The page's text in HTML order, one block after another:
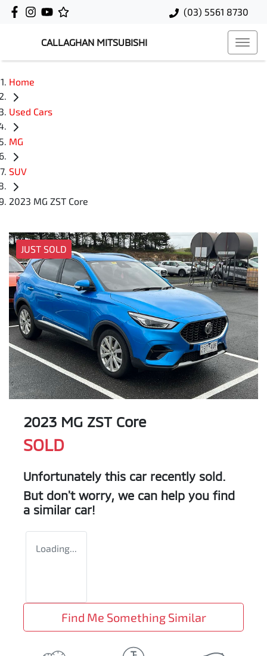
(03) 5561 8730
CALLAGHAN MITSUBISHI
Home
Used Cars
MG
SUV
2023 MG ZST Core
JUST SOLD
2023 MG ZST Core
SOLD
Unfortunately this car recently sold.
But don't worry, we can help you find
a similar car!
Loading...
Find Me Something Similar